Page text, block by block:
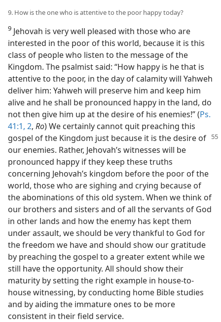
9. How is the one who is attentive to the poor happy today?
9 Jehovah is very well pleased with those who are
interested in the poor of this world, because it is this
class of people who listen to the message of the
Kingdom. The psalmist said: “How happy is he that is
attentive to the poor, in the day of calamity will Yahweh
deliver him: Yahweh will preserve him and keep him
alive and he shall be pronounced happy in the land, do
not then give him up at the desire of his enemies!” (Ps.
41:1, 2, Ro) We certainly cannot quit preaching this
gospel of the Kingdom just because it is the desire of
our enemies. Rather, Jehovah’s witnesses will be
pronounced happy if they keep these truths
concerning Jehovah’s kingdom before the poor of the
world, those who are sighing and crying because of
the abominations of this old system. When we think of
our brothers and sisters and of all the servants of God
in other lands and how the enemy has kept them
under assault, we should be very thankful to God for
the freedom we have and should show our gratitude
by preaching the gospel to a greater extent while we
still have the opportunity. All should show their
maturity by setting the right example in house-to-
house witnessing, by conducting home Bible studies
and by aiding the immature ones to be more
consistent in their field service.